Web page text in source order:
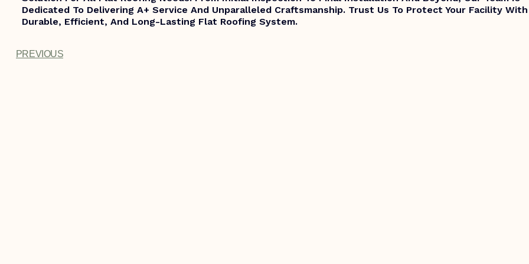
Dedicated To Delivering A+ Service And Unparalleled Craftsmanship. Trust Us To Protect Your Facility
Durable, Efficient, And Long-Lasting Flat Roofing System.
PREVIOUS